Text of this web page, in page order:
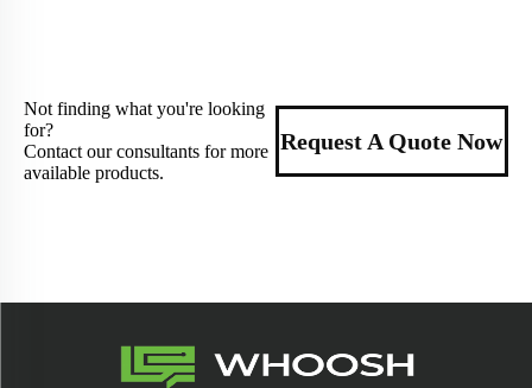
Not finding what you're looking
for?
Contact our consultants for more
available products.
Request A Quote Now